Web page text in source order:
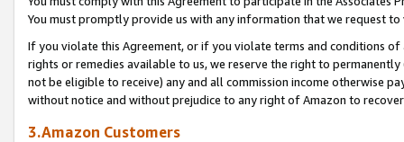
You must promptly provide us with any information that we request
If you violate this Agreement, or if you violate terms and conditions
rights or remedies available to us, we reserve the right to
not be eligible to receive) any and all commission income otherwise
without notice and without prejudice to any right of Amazon to
3.Amazon Customers